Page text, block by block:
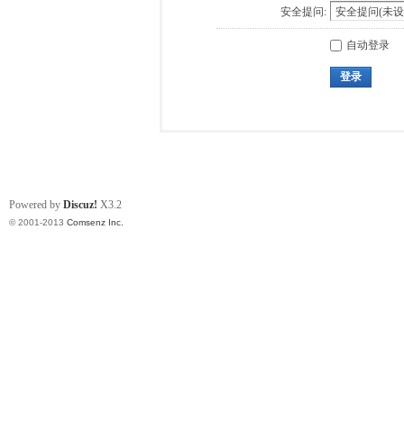
安全提问:
自动登录
登录
Powered by Discuz! X3.2
© 2001-2013 Comsenz Inc.